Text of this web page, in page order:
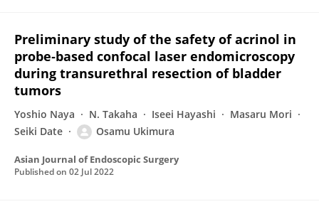
Preliminary study of the safety of acrinol in
probe‐based confocal laser endomicroscopy
during transurethral resection of bladder
tumors
Yoshio Naya N. Takaha Iseei Hayashi
Masaru Mori
Seiki Date
Osamu Ukimura
Asian Journal of Endoscopic Surgery
Published on 02 Jul 2022